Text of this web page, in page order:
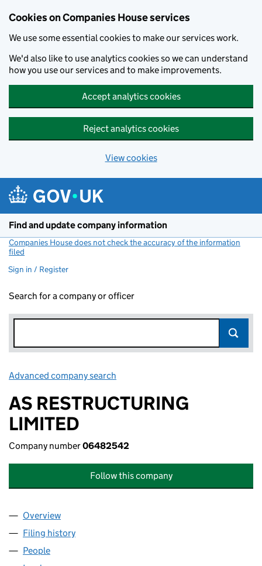
Cookies on Companies House services
We use some essential cookies to make our services work.
We'd also like to use analytics cookies so we can understand
how you use our services and to make improvements.
Accept analytics cookies
Reject analytics cookies
View cookies
Find and update company information
Companies House does not check the accuracy of the information
filed
Sign in / Register
Search for a company or officer
Advanced company search
AS RESTRUCTURING
LIMITED
Company number06482542
Follow this company
Company
Overview
Filing history
People